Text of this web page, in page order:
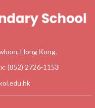
Hong Kong.
(852) 2726-1153